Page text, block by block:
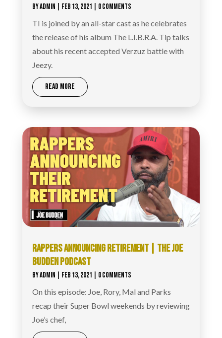
BYADMIN FEB 13, 2021 | 0 COMMENTS
TI is joined by an all-star cast as he celebrates
the release of his album The L.I.B.R.A. Tip talks
about his recent accepted Verzuz battle with
Jeezy.
READ MORE
RAPPERS ANNOUNCING RETIREMENT | THE JOE
BUDDEN PODCAST
BYADMIN FEB 13, 2021 | 0 COMMENTS
On this episode: Joe, Rory, Mal and Parks
recap their Super Bowl weekends by reviewing
Joe’s chef,